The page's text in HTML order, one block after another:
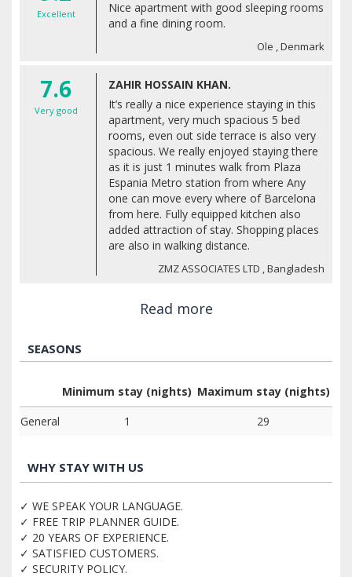
Excellent
Nice apartment with good sleeping rooms
and a fine dining room.
Ole , Denmark
7.6
Very good
ZAHIR HOSSAIN KHAN.
It’s really a nice experience staying in this
apartment, very much spacious 5 bed
rooms, even out side terrace is also very
spacious. We really enjoyed staying there
as it is just 1 minutes walk from Plaza
Espania Metro station from where Any
one can move every where of Barcelona
from here. Fully equipped kitchen also
added attraction of stay. Shopping places
are also in walking distance.
ZMZ ASSOCIATES LTD , Bangladesh
Read more
SEASONS
Minimum stay (nights) Maximum stay (nights)
General
1 29
WHY STAY WITH US
✓ WE SPEAK YOUR LANGUAGE.
✓ FREE TRIP PLANNER GUIDE.
✓ 20 YEARS OF EXPERIENCE.
✓ SATISFIED CUSTOMERS.
✓ SECURITY POLICY.